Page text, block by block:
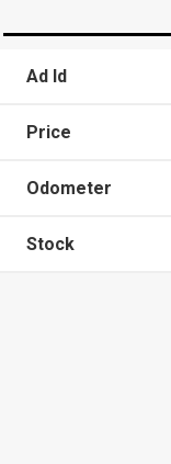
Ad Id
Price
Odometer
Stock